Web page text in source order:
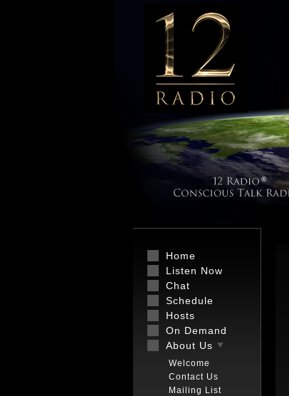
Home
Listen Now
Chat
Schedule
Hosts
On Demand
About Us
Welcome
Contact Us
Mailing List